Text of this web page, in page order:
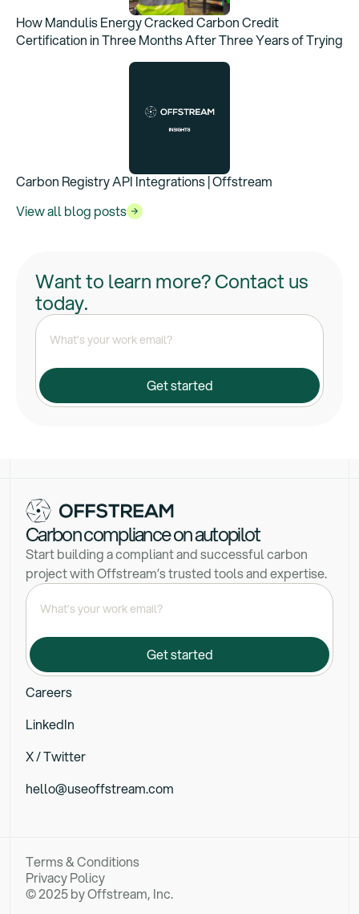
View all blog posts
How Mandulis Energy Cracked Carbon Credit
Certification in Three Months After Three Years of Trying
Carbon Registry API Integrations | Offstream
Want to learn more? Contact us
today.
Carbon compliance on autopilot
Start building a compliant and successful carbon
project with Offstream’s trusted tools and expertise.
Careers
LinkedIn
X / Twitter
hello@useoffstream.com
Terms & Conditions
Privacy Policy
© 2025 by Offstream, Inc.